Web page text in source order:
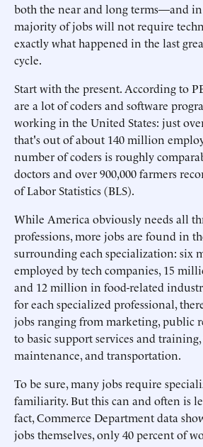
both the near and long terms—and
majority of jobs will not require
exactly what happened in the last
cycle.
Start with the present. According to
are a lot of coders and software
working in the United States: just
that's out of about 140 million
number of coders is roughly
doctors and over 900,000 farmers
of Labor Statistics (BLS).
While America obviously needs all
professions, more jobs are found in
surrounding each specialization: six
employed by tech companies, 15
and 12 million in food-related
for each specialized professional,
jobs ranging from marketing, public
to basic support services and
maintenance, and transportation.
To be sure, many jobs require
familiarity. But this can and often is
fact, Commerce Department data
jobs themselves, only 40 percent of